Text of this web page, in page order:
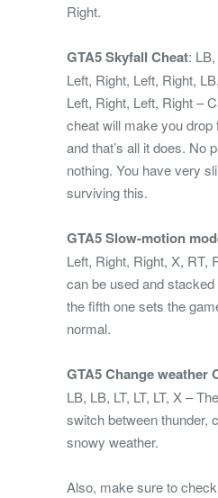
Right.
GTA5 Skyfall Cheat:
Left, Right, Left, Right,
Left, Right, Left, Right –
cheat will make you drop
and that’s all it does. No
nothing. You have very
surviving this.
GTA5 Slow-motion
Left, Right, Right, X, RT,
can be used and
the fifth one sets the
normal.
GTA5 Change weather
LB, LB, LT, LT, LT, X –
switch between thunder,
snowy weather.
Also, make sure to